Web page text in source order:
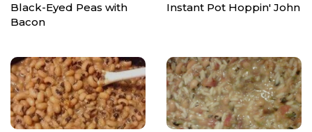
Black-Eyed Peas with
Bacon
Instant Pot Hoppin' John